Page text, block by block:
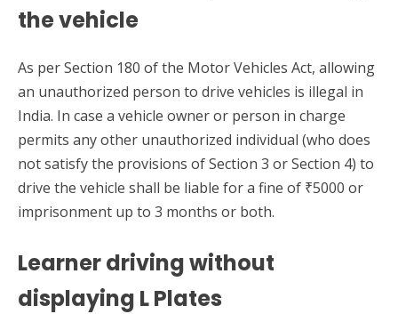
the vehicle
As per Section 180 of the Motor Vehicles Act, allowing
an unauthorized person to drive vehicles is illegal in
India. In case a vehicle owner or person in charge
permits any other unauthorized individual (who does
not satisfy the provisions of Section 3 or Section 4) to
drive the vehicle shall be liable for a fine of ₹5000 or
imprisonment up to 3 months or both.
Learner driving without
displaying L Plates